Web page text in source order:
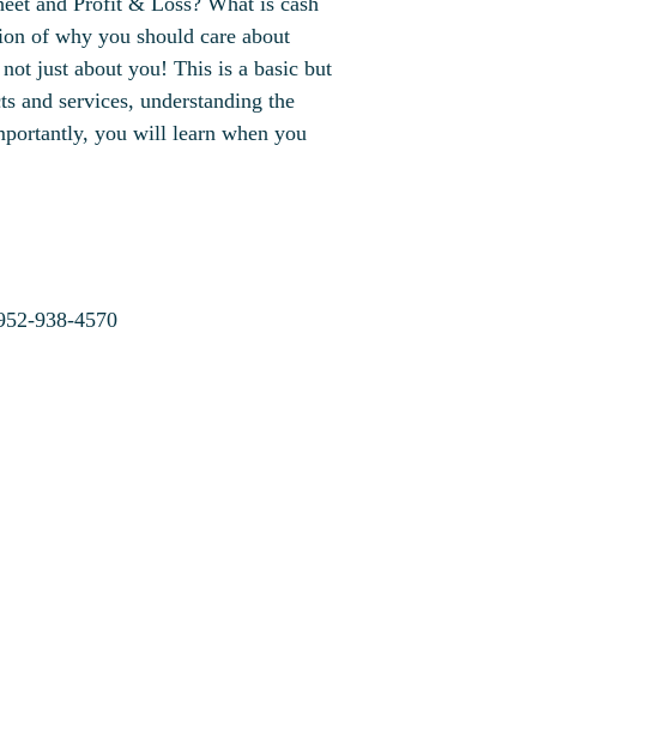
of why you should care about
just about you! This is a basic but
and services, understanding the
you will learn when you
938-4570